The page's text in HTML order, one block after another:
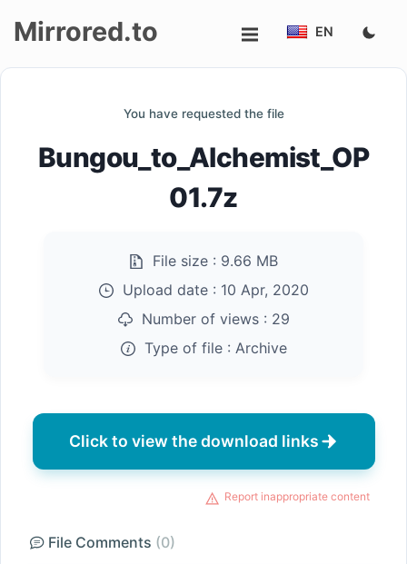
Mirrored.to EN
You have requested the file
Bungou_to_Alchemist_OP
01.7z
File size : 9.66 MB
Upload date : 10 Apr, 2020
Number of views : 29
Type of file : Archive
Click to view the download links
Report inappropriate content
File Comments (0)